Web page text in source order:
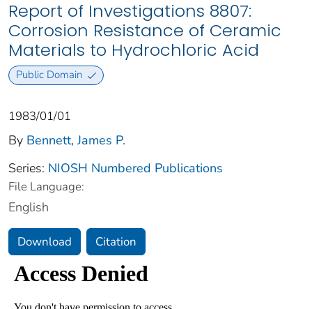
Report of Investigations 8807:
Corrosion Resistance of Ceramic
Materials to Hydrochloric Acid
Public Domain
1983/01/01
By Bennett, James P.
Series: NIOSH Numbered Publications
File Language:
English
Download Citation